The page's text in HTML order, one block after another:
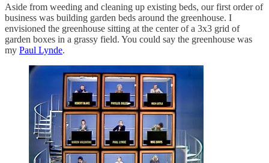
Aside from weeding and cleaning up existing beds, our first order of
business was building garden beds around the greenhouse. I
envisioned the greenhouse sitting at the center of a 3x3 grid of
garden boxes in a grassy field. You could say the greenhouse was
my Paul Lynde.